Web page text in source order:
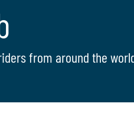
from around the